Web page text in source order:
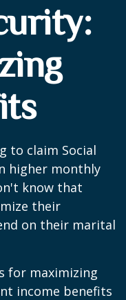
to claim Social
higher monthly
know that
their
on their marital
for maximizing
income benefits